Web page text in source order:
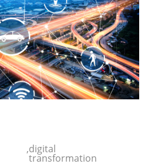
,digital
transformation